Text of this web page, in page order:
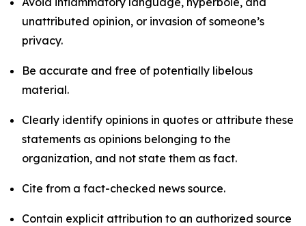
unattributed opinion, or invasion of someone’s
privacy.
Be accurate and free of potentially libelous
material.
Clearly identify opinions in quotes or attribute these
statements as opinions belonging to the
organization, and not state them as fact.
Cite from a fact-checked news source.
Contain explicit attribution to an authorized source